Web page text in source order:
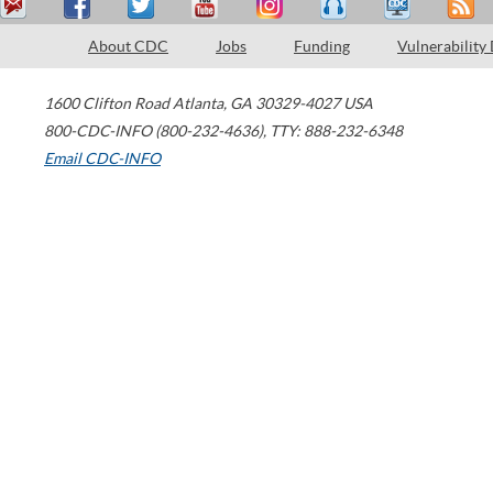
About CDC Jobs Funding Vulnerability
1600 Clifton Road Atlanta, GA 30329-4027 USA
800-CDC-INFO (800-232-4636), TTY: 888-232-6348
Email CDC-INFO